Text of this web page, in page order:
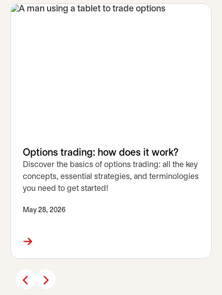
Options trading: how does it work?
Discover the basics of options trading: all the key
concepts, essential strategies, and terminologies
you need to get started!
May 28, 2026